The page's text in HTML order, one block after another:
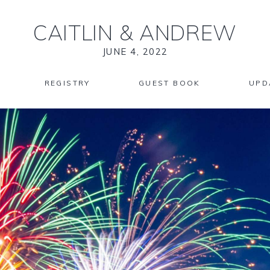
CAITLIN & ANDREW
JUNE 4, 2022
REGISTRY GUEST BOOK